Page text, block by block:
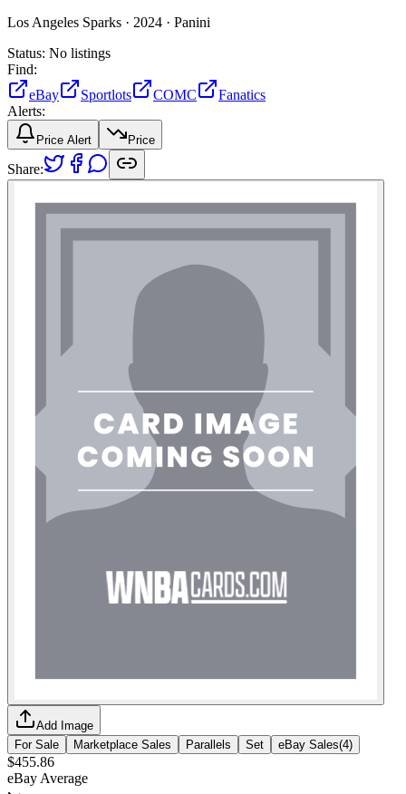
Los Angeles Sparks · 2024 · Panini
Status: No listings
Find:
eBay
Sportlots COMC
Fanatics
Alerts:
Price Alert Price
Share:
Add Image
For Sale
Marketplace Sales Parallels Set eBay Sales(4)
$455.86
eBay Average